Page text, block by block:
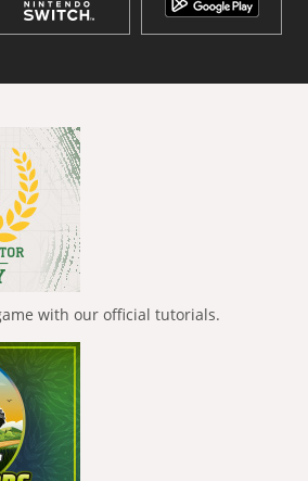
with our official tutorials.